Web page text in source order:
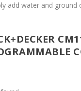
add water and ground